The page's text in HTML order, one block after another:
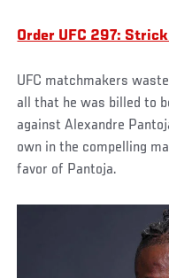
Order UFC 297:
UFC matchmakers
all that he was billed to
against Alexandre
own in the compelling
favor of Pantoja.